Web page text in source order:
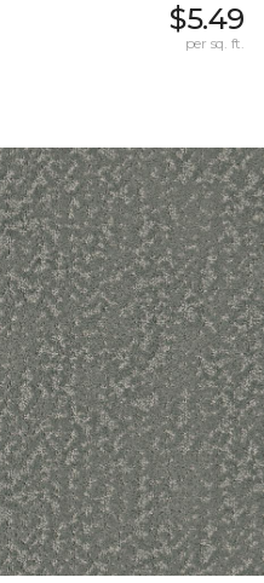
$5.49
per sq. ft.